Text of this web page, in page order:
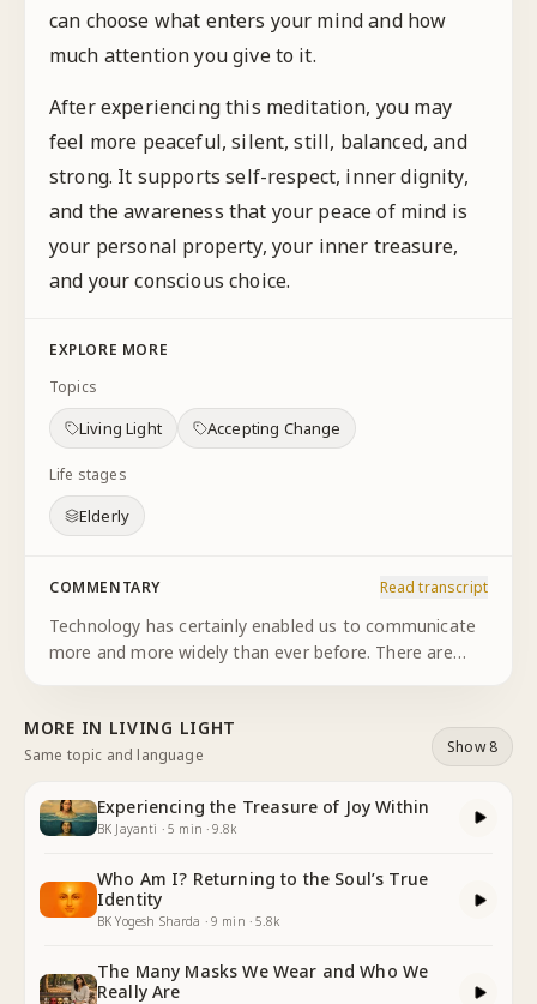
can choose what enters your mind and how
much attention you give to it.
After experiencing this meditation, you may
feel more peaceful, silent, still, balanced, and
strong. It supports self-respect, inner dignity,
and the awareness that your peace of mind is
your personal property, your inner treasure,
and your conscious choice.
EXPLORE MORE
Topics
Living Light Accepting Change
Life stages
Elderly
COMMENTARY Read transcript
Technology has certainly enabled us to communicate
more and more widely than ever before. There are
technology has opened the doo
MORE IN LIVING LIGHT
Same topic and language Show 8
Experiencing the Treasure of Joy Within
BK Jayanti ·5 min ·9.8k
Who Am I? Returning to the Soul’s True
Identity
BK Yogesh Sharda ·9 min ·5.8k
The Many Masks We Wear and Who We
Really Are